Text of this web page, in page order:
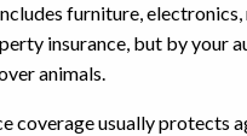
furniture,
insurance, but by your
animals.
coverage usually protects